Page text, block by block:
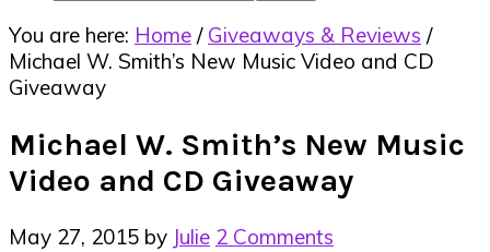
You are here: Home / Giveaways & Reviews /
Michael W. Smith’s New Music Video and CD
Giveaway
Michael W. Smith’s New Music
Video and CD Giveaway
May 27, 2015 by Julie 2 Comments